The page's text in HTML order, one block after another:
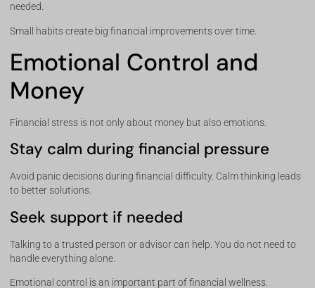
needed.
Small habits create big financial improvements over time.
Emotional Control and
Money
Financial stress is not only about money but also emotions.
Stay calm during financial pressure
Avoid panic decisions during financial difficulty. Calm thinking leads
to better solutions.
Seek support if needed
Talking to a trusted person or advisor can help. You do not need to
handle everything alone.
Emotional control is an important part of financial wellness.